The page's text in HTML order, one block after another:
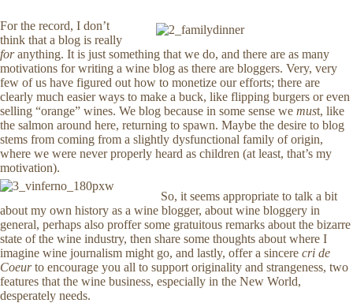
For the record, I don’t
think that a blog is really
foranything. It is just something that we do, and there are as many
motivations for writing a wine blog as there are bloggers. Very, very
few of us have figured out how to monetize our efforts; there are
clearly much easier ways to make a buck, like flipping burgers or even
selling “orange” wines. We blog because in some sense we must, like
the salmon around here, returning to spawn. Maybe the desire to blog
stems from coming from a slightly dysfunctional family of origin,
where we were never properly heard as children (at least, that’s my
motivation).
So, it seems appropriate to talk a bit
about my own history as a wine blogger, about wine bloggery in
general, perhaps also proffer some gratuitous remarks about the bizarre
state of the wine industry, then share some thoughts about where I
imagine wine journalism might go, and lastly, offer a sincere cri de
Coeurto encourage you all to support originality and strangeness, two
features that the wine business, especially in the New World,
desperately needs.